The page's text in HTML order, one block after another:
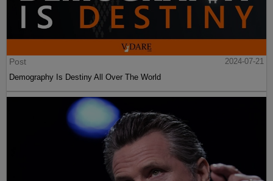
Post
2024-07-21
Demography Is Destiny All Over The World